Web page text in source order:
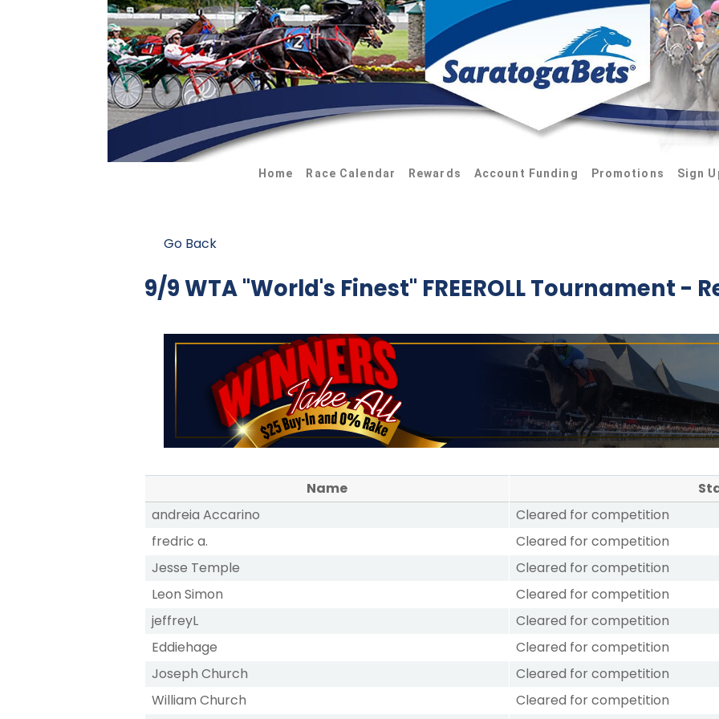
Home Race Calendar Rewards Account Funding Promotions Sign
Go Back
9/9 WTA "World's Finest" FREEROLL Tournament -
Name
andreia Accarino
Cleared for competition
fredric a.
Cleared for competition
Jesse Temple
Cleared for competition
Leon Simon
Cleared for competition
jeffreyL
Cleared for competition
Eddiehage
Cleared for competition
Joseph Church
Cleared for competition
William Church
Cleared for competition